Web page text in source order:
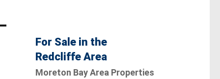
For Sale in the
Redcliffe Area
Moreton Bay Area Properties